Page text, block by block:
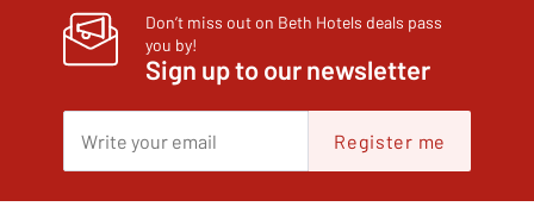
Don’t miss out on Beth Hotels deals pass
you by!
Sign up to our newsletter
Register me